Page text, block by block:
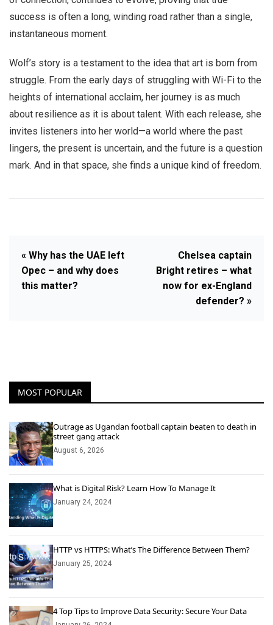
success is often a long, winding road rather than a single,
instantaneous moment.
Wolf’s story is a testament to the idea that art is born from
struggle. From the early days of struggling with Wi-Fi to the
heights of international acclaim, her journey is as much
about resilience as it is about talent. With each release, she
invites listeners into her world—a world where the past
lingers, the present is uncertain, and the future is a question
mark. And in that space, she finds a unique kind of freedom.
« Why has the UAE left
Opec – and why does
this matter?
Chelsea captain
Bright retires – what
now for ex-England
defender? »
MOST POPULAR
Outrage as Ugandan football captain beaten to death in
street gang attack
August 6, 2026
What is Digital Risk? Learn How To Manage It
January 24, 2024
HTTP vs HTTPS: What’s The Difference Between Them?
January 25, 2024
4 Top Tips to Improve Data Security: Secure Your Data